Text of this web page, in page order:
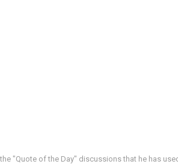
"Quote of the Day" discussions that he has